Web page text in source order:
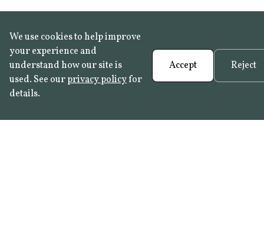
We use cookies to help improve
your experience and
understand how our site is
used. See ourprivacy policyfor
details.
Accept Reject